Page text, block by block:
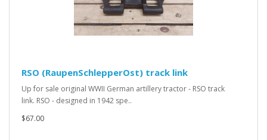
RSO (RaupenSchlepperOst) track link
Up for sale original WWII German artillery tractor - RSO track
link. RSO - designed in 1942 spe..
$67.00